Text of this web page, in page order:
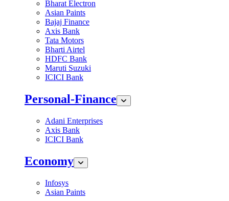
Bharat Electron
Asian Paints
Bajaj Finance
Axis Bank
Tata Motors
Bharti Airtel
HDFC Bank
Maruti Suzuki
ICICI Bank
Personal-Finance
Adani Enterprises
Axis Bank
ICICI Bank
Economy
Infosys
Asian Paints